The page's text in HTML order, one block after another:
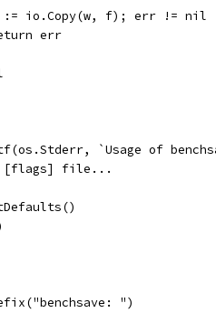
:= io.Copy(w, f); err != nil
err
`Usage of
[flags] file...
")